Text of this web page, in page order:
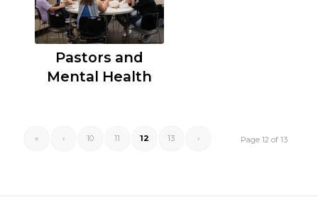
Pastors and
Mental Health
Page 12 of 13
« ‹ 10 11 12 13 ›